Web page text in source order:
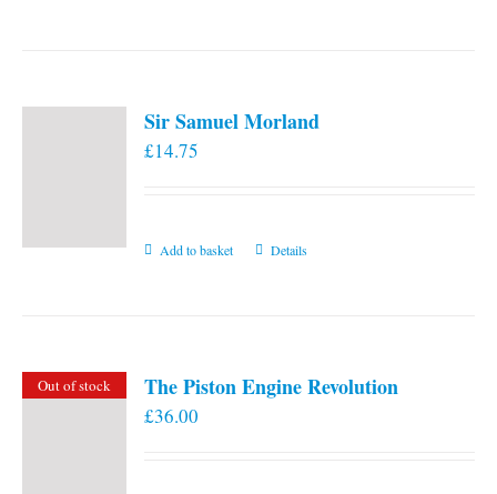
Sir Samuel Morland
£14.75
Add to basket Details
Out of stock The Piston Engine Revolution
£36.00